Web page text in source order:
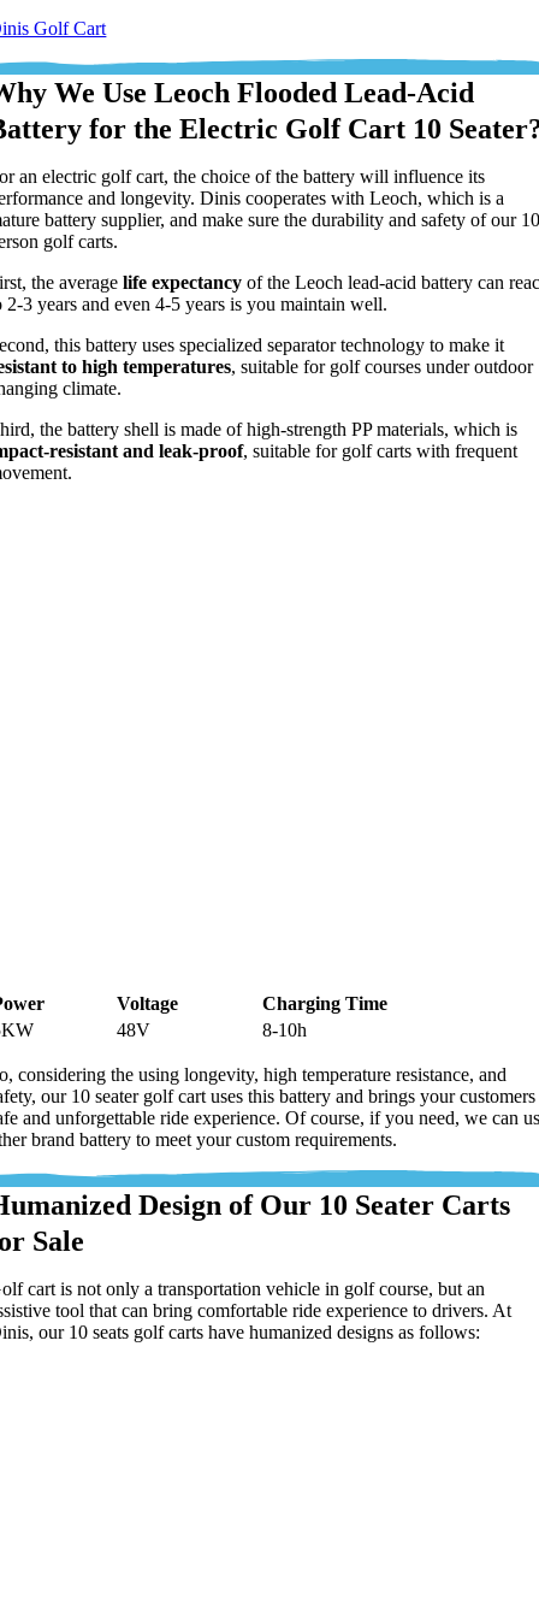
Golf Cart
We Use Leoch Flooded Lead-Acid
for the Electric Golf Cart 10
an electric golf cart, the choice of the battery will influence its
and longevity. Dinis cooperates with Leoch, which is a
battery supplier, and make sure the durability and safety of our
golf carts.
the averagelife expectancy of the Leoch lead-acid battery can
2-3 years and even 4-5 years is you maintain well.
this battery uses specialized separator technology to make it
to high temperatures, suitable for golf courses under outdoor
climate.
the battery shell is made of high-strength PP materials, which is
resistant and leak-proof, suitable for golf carts with frequent
Voltage
Charging Time
48V 8-10h
considering the using longevity, high temperature resistance, and
our 10 seater golf cart uses this battery and brings your customers
and unforgettable ride experience. Of course, if you need, we can
brand battery to meet your custom requirements.
Design of Our 10 Seater Carts
Sale
cart is not only a transportation vehicle in golf course, but an
tool that can bring comfortable ride experience to drivers. At
our 10 seats golf carts have humanized designs as follows: